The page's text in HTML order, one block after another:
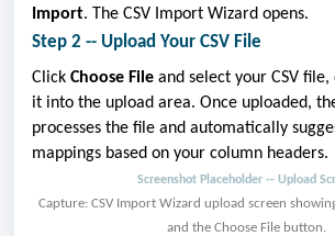
Import. The CSV Import Wizard opens.
Step 2 -- Upload Your CSV File
Click Choose File and select your CSV
it into the upload area. Once uploaded,
processes the file and automatically
mappings based on your column headers.
Screenshot Placeholder -- Upload
Capture: CSV Import Wizard upload screen
and the Choose File button.